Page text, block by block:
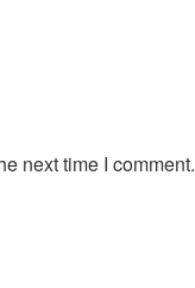
next time I comment.